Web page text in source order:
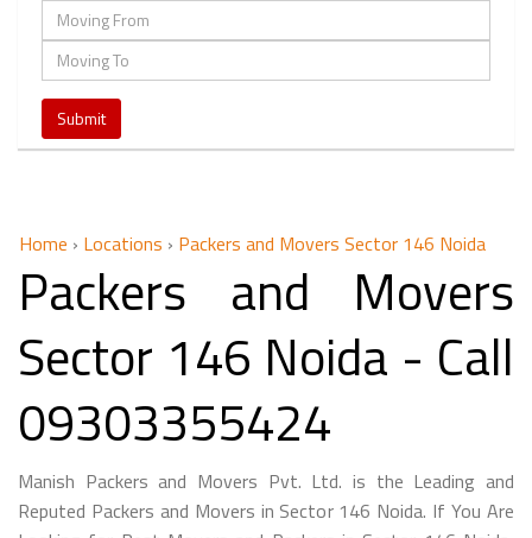
Home › Locations › Packers and Movers Sector 146 Noida
Packers and Movers
Sector 146 Noida - Call
09303355424
Manish Packers and Movers Pvt. Ltd. is the Leading and
Reputed Packers and Movers in Sector 146 Noida. If You Are